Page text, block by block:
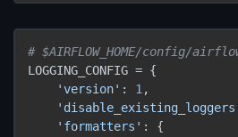
# $AIRFLOW_HOME/config/
LOGGING_CONFIG = {
'version' : 1,
'formatters' : {